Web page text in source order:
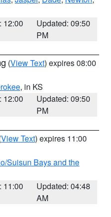
12:00
Updated: 09:50
PM
(View Text) expires 08:00
, in KS
12:00
Updated: 09:50
PM
View Text) expires 11:00
Suisun Bays and the
11:00
Updated: 04:48
AM